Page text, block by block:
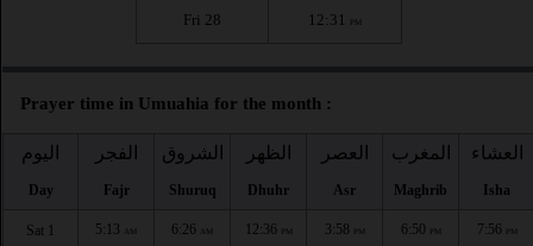
Fri 28 12:31 PM
Prayer time in Umuahia for the month :
اليوم
Day
الفجر
Fajr
الشروق
Shuruq
الظهر
Dhuhr
العصر
Asr
المغرب
Maghrib
العشاء
Isha
Sat 1 5:13 AM 6:26 AM 12:36 PM 3:58 PM 6:50 PM 7:56 PM